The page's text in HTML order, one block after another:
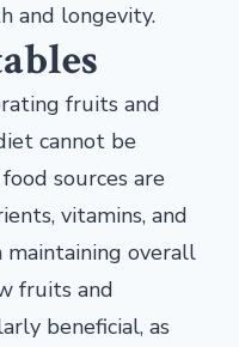
and longevity.
fruits and
cannot be
sources are
vitamins, and
maintaining overall
fruits and
beneficial, as